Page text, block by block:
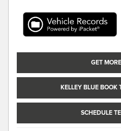
GET
KELLEY BLUE BOOK
SCHEDULE